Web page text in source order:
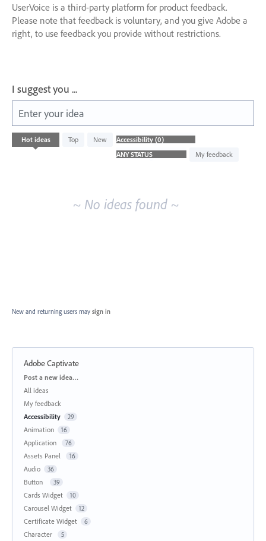
UserVoice is a third-party platform for product feedback.
Please note that feedback is voluntary, and you give Adobe a
right, to use feedback you provide without restrictions.
I suggest you ...
Enter your idea
Hot ideas Top
New
My feedback
No
existing
~ No ideas found ~
New and returning users may sign in
Adobe Captivate
Categories
Post a new idea…
All ideas
My feedback
Accessibility
29
Animation 16
Application 76
Assets Panel 16
Audio 36
Button 39
Cards Widget 10
Carousel Widget 12
Certificate Widget 6
Character 5